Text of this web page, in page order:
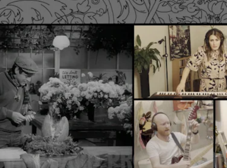
Buy a Silo Season
Membership for 2022